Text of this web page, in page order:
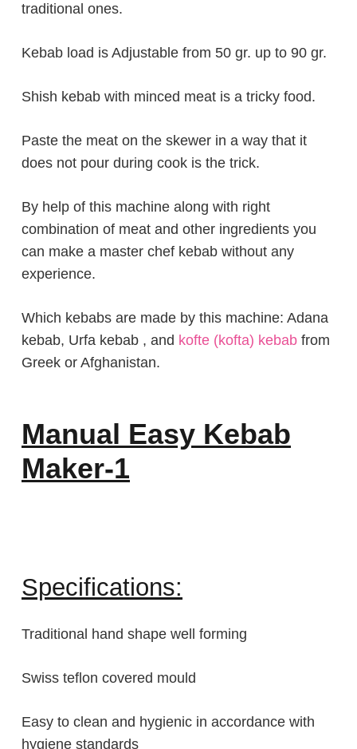
traditional ones.
Kebab load is Adjustable from 50 gr. up to 90 gr.
Shish kebab with minced meat is a tricky food.
Paste the meat on the skewer in a way that it
does not pour during cook is the trick.
By help of this machine along with right
combination of meat and other ingredients you
can make a master chef kebab without any
experience.
Which kebabs are made by this machine: Adana
kebab, Urfa kebab , and kofte (kofta) kebab from
Greek or Afghanistan.
Manual Easy Kebab
Maker-1
Specifications:
Traditional hand shape well forming
Swiss teflon covered mould
Easy to clean and hygienic in accordance with
hygiene standards